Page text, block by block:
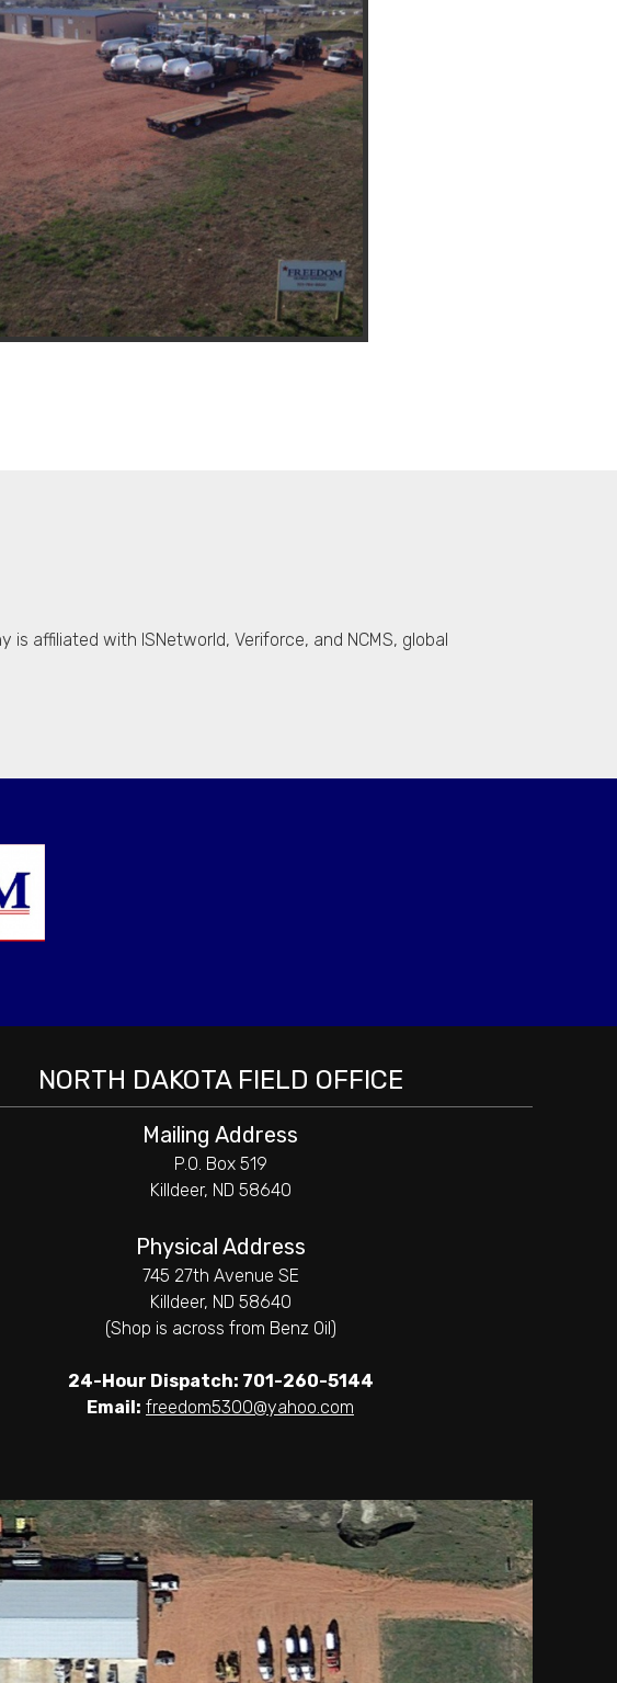
affiliated with ISNetworld, Veriforce, and NCMS, global
NORTH DAKOTA FIELD OFFICE
Mailing Address
P.O. Box 519
Killdeer, ND 58640
Physical Address
745 27th Avenue SE
Killdeer, ND 58640
(Shop is across from Benz Oil)
24-Hour Dispatch: 701-260-5144
Email: freedom5300@yahoo.com